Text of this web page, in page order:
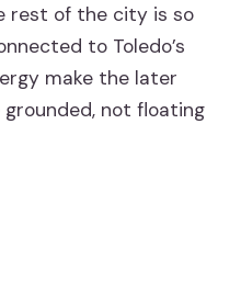
rest of the city is so
to Toledo’s
make the later
not floating